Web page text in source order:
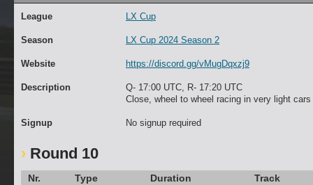
League LX Cup
Season LX Cup 2024 Season 2
Website https://discord.gg/vMugDqxzj9
Description
Q- 17:00 UTC, R- 17:20 UTC
Close, wheel to wheel racing in very light
Signup No signup required
Round 10
Nr. Type Duration Track